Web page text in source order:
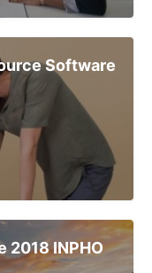
Software
2018 INPHO